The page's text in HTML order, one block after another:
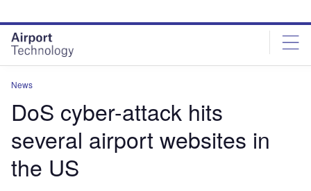
site
menu
page
content
News
DoS cyber-attack hits
several airport websites in
the US